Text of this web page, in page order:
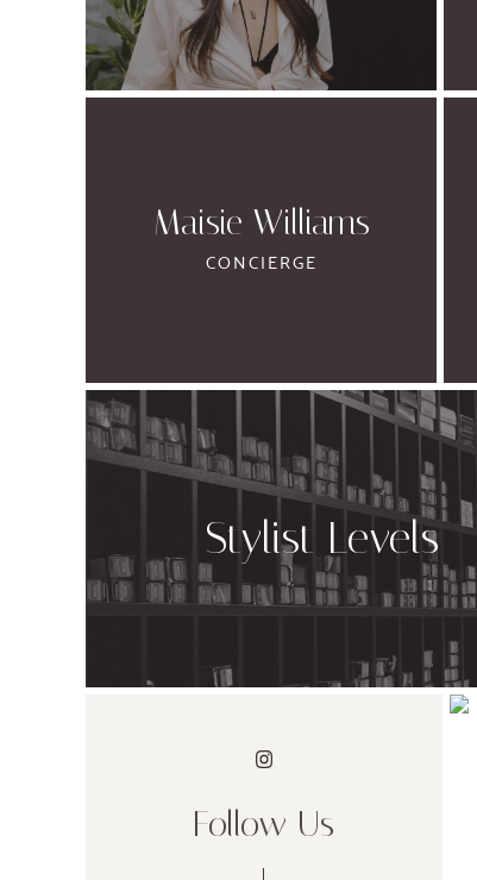
Maisie Williams
CONCIERGE
Stylist Levels
Follow Us